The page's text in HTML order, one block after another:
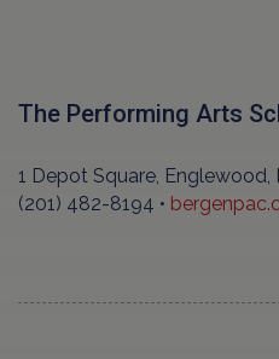
The Performing Arts
1 Depot Square, Englewood,
(201) 482-8194 •